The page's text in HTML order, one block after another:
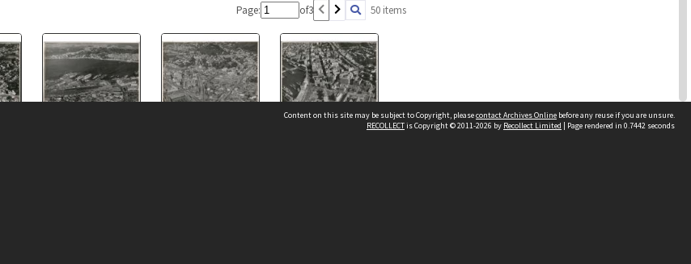
Page: of3 50 items
Content on this site may be subject to Copyright, pleasecontact Archives Online before any reuse if you are unsure.
RECOLLECTis Copyright © 2011-2026 by Recollect Limited | Page rendered in 0.7442 seconds